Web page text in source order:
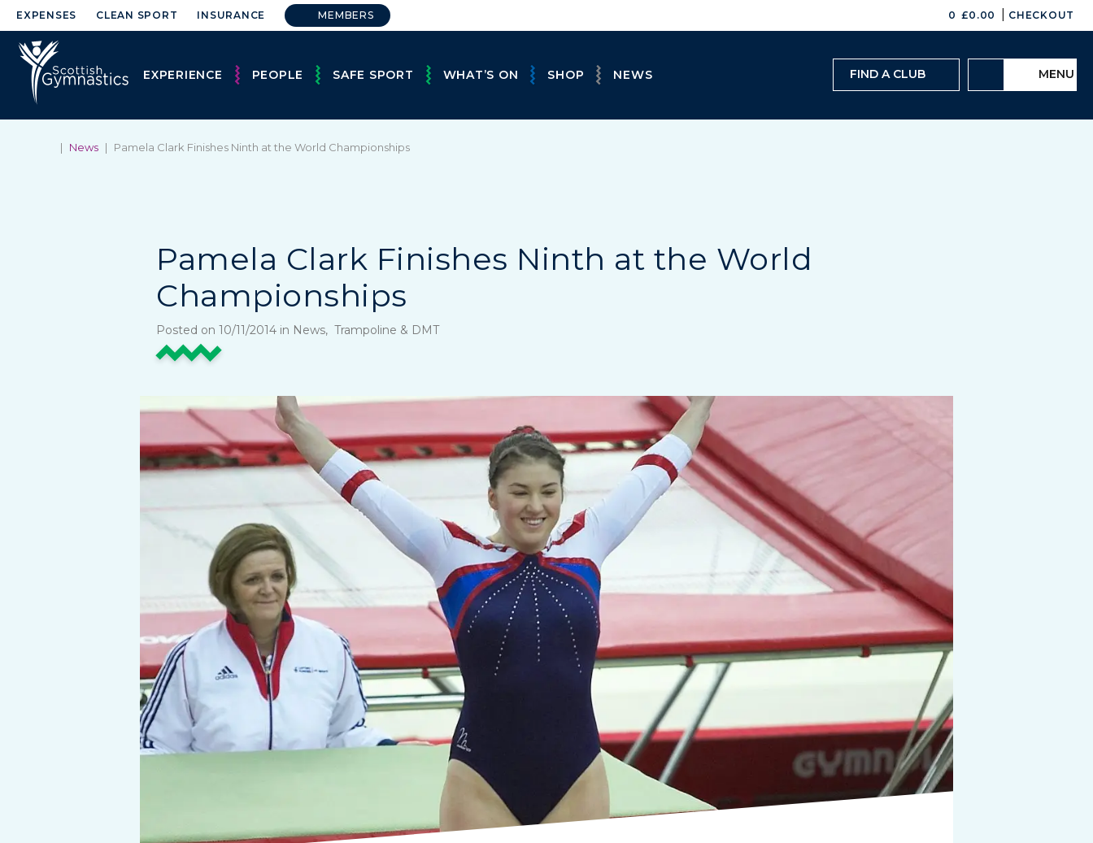
EXPENSES CLEAN SPORT INSURANCE MEMBERS 0 £0.00 CHECKOUT
EXPERIENCE PEOPLE SAFE SPORT WHAT’S ON SHOP NEWS FIND A CLUB MENU
| News | Pamela Clark Finishes Ninth at the World Championships
Pamela Clark Finishes Ninth at the World
Championships
Posted on 10/11/2014 in News, Trampoline & DMT